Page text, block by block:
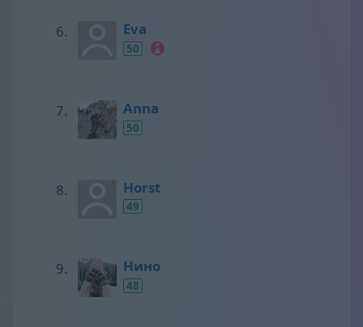
Eva
50
Anna
50
Horst
49
Нино
48